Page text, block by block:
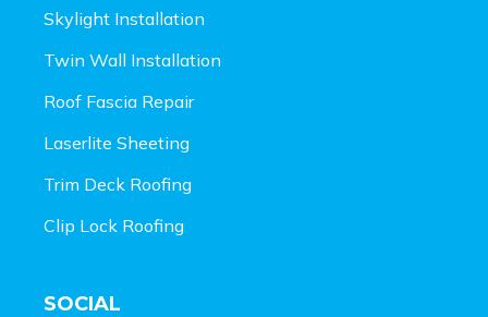
Skylight Installation
Twin Wall Installation
Roof Fascia Repair
Laserlite Sheeting
Trim Deck Roofing
Clip Lock Roofing
SOCIAL